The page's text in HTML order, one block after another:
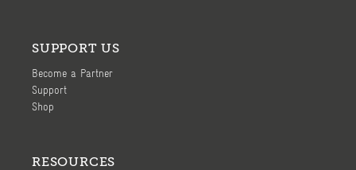
SUPPORT US
Become a Partner
Support
Shop
RESOURCES